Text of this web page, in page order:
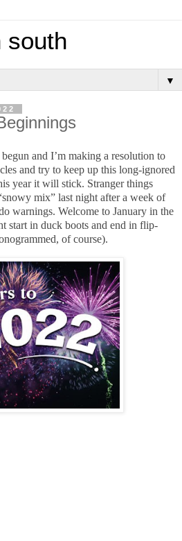
south
▼
and I’m making a resolution to
and try to keep up this long-ignored
year it will stick. Stranger things
mix” last night after a week of
warnings. Welcome to January in the
start in duck boots and end in flip-
of course).